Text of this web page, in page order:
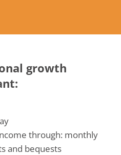
growth
through: monthly
and bequests